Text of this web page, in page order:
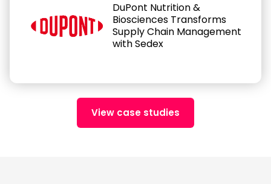
DuPont Nutrition &
Biosciences Transforms
Supply Chain Management
with Sedex
View case studies